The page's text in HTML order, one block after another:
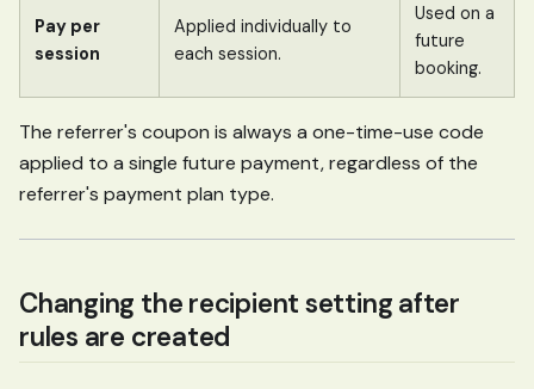
Pay per
session
Applied individually to
each session.
Used on a
future
booking.
The referrer's coupon is always a one-time-use code
applied to a single future payment, regardless of the
referrer's payment plan type.
Changing the recipient setting after
rules are created